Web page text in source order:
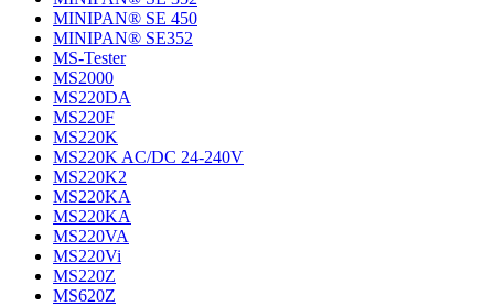
MINIPAN® SE 450
MINIPAN® SE352
MS-Tester
MS2000
MS220DA
MS220F
MS220K
MS220K AC/DC 24-240V
MS220K2
MS220KA
MS220KA
MS220VA
MS220Vi
MS220Z
MS620Z